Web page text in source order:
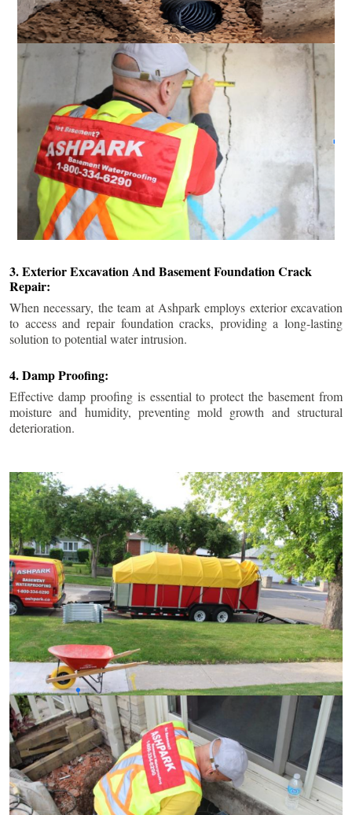
3. Exterior Excavation And Basement Foundation Crack
Repair:
When necessary, the team at Ashpark employs exterior excavation
to access and repair foundation cracks, providing a long-lasting
solution to potential water intrusion.
4. Damp Proofing:
Effective damp proofing is essential to protect the basement from
moisture and humidity, preventing mold growth and structural
deterioration.